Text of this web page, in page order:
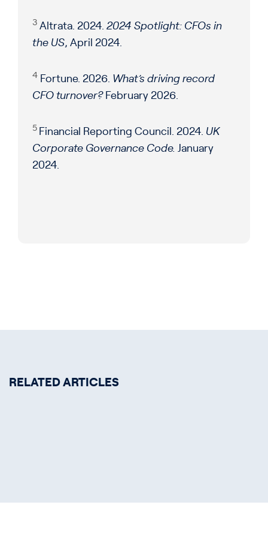
3 Altrata. 2024. 2024 Spotlight: CFOs in
the US, April 2024.
4 Fortune. 2026. What’s driving record
CFO turnover?February 2026.
5 Financial Reporting Council. 2024. UK
Corporate Governance Code. January
2024.
RELATED ARTICLES